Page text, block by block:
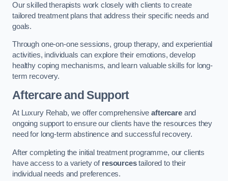
Our skilled therapists work closely with clients to create
tailored treatment plans that address their specific needs and
goals.
Through one-on-one sessions, group therapy, and experiential
activities, individuals can explore their emotions, develop
healthy coping mechanisms, and learn valuable skills for long-
term recovery.
Aftercare and Support
At Luxury Rehab, we offer comprehensiveaftercareand
ongoing support to ensure our clients have the resources they
need for long-term abstinence and successful recovery.
After completing the initial treatment programme, our clients
have access to a variety of resourcestailored to their
individual needs and preferences.